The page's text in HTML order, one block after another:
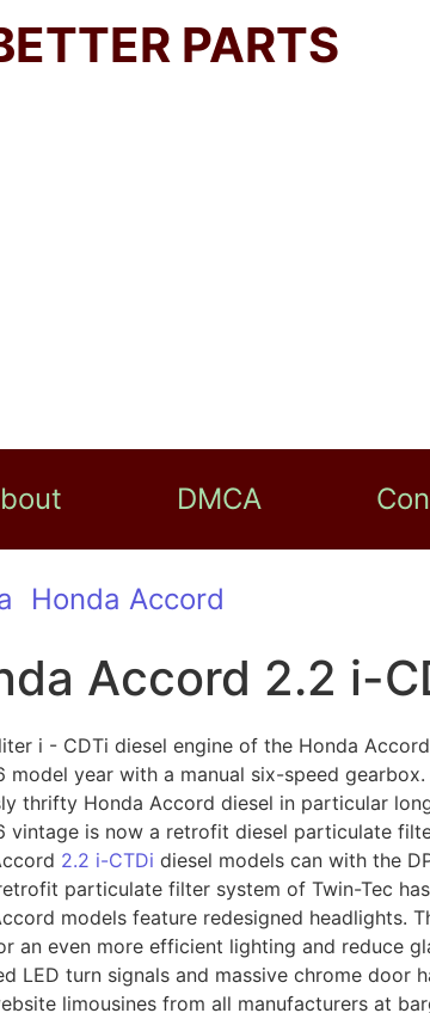
PARTS
DMCA
Honda Accord
Accord 2.2 i-
i - CDTi diesel engine of the Honda
model year with a manual six-speed
thrifty Honda Accord diesel in particular
vintage is now a retrofit diesel particulate
2.2 i-CTDi diesel models can with the
particulate filter system of Twin-Tec
models feature redesigned headlights.
an even more efficient lighting and reduce
LED turn signals and massive chrome door
limousines from all manufacturers at